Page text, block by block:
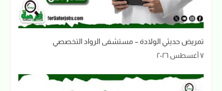
تمريض حديثي الولادة – مستشفى الرواد التخصصي
٧ أغسطس ٢٠٢٦